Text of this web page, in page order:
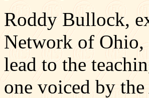
Roddy Bullock,
Network of Ohio,
lead to the
one voiced by